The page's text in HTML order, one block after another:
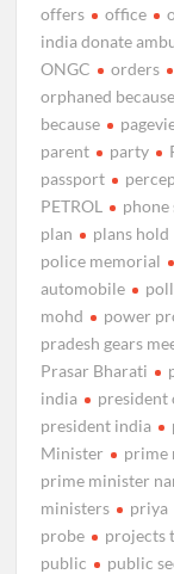
offers office
india donate
ONGC
orders
orphaned because
because
parent
party
passport
PETROL
phone
plan
plans hold
police memorial
automobile
mohd
power
pradesh gears
Prasar Bharati
india
president
president india
Minister
prime
prime minister
ministers
priya
probe
projects
public
public